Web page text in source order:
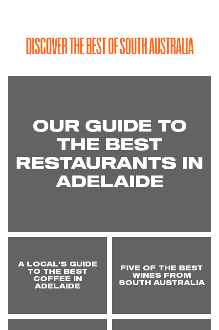
DISCOVER THE BEST OF SOUTH AUSTRALIA
OUR GUIDE TO
THE BEST
RESTAURANTS IN
ADELAIDE
A LOCAL'S GUIDE
TO THE BEST
COFFEE IN
ADELAIDE
FIVE OF THE BEST
WINES FROM
SOUTH AUSTRALIA